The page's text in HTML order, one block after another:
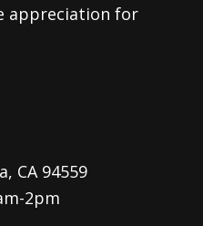
appreciation for
CA 94559
2pm